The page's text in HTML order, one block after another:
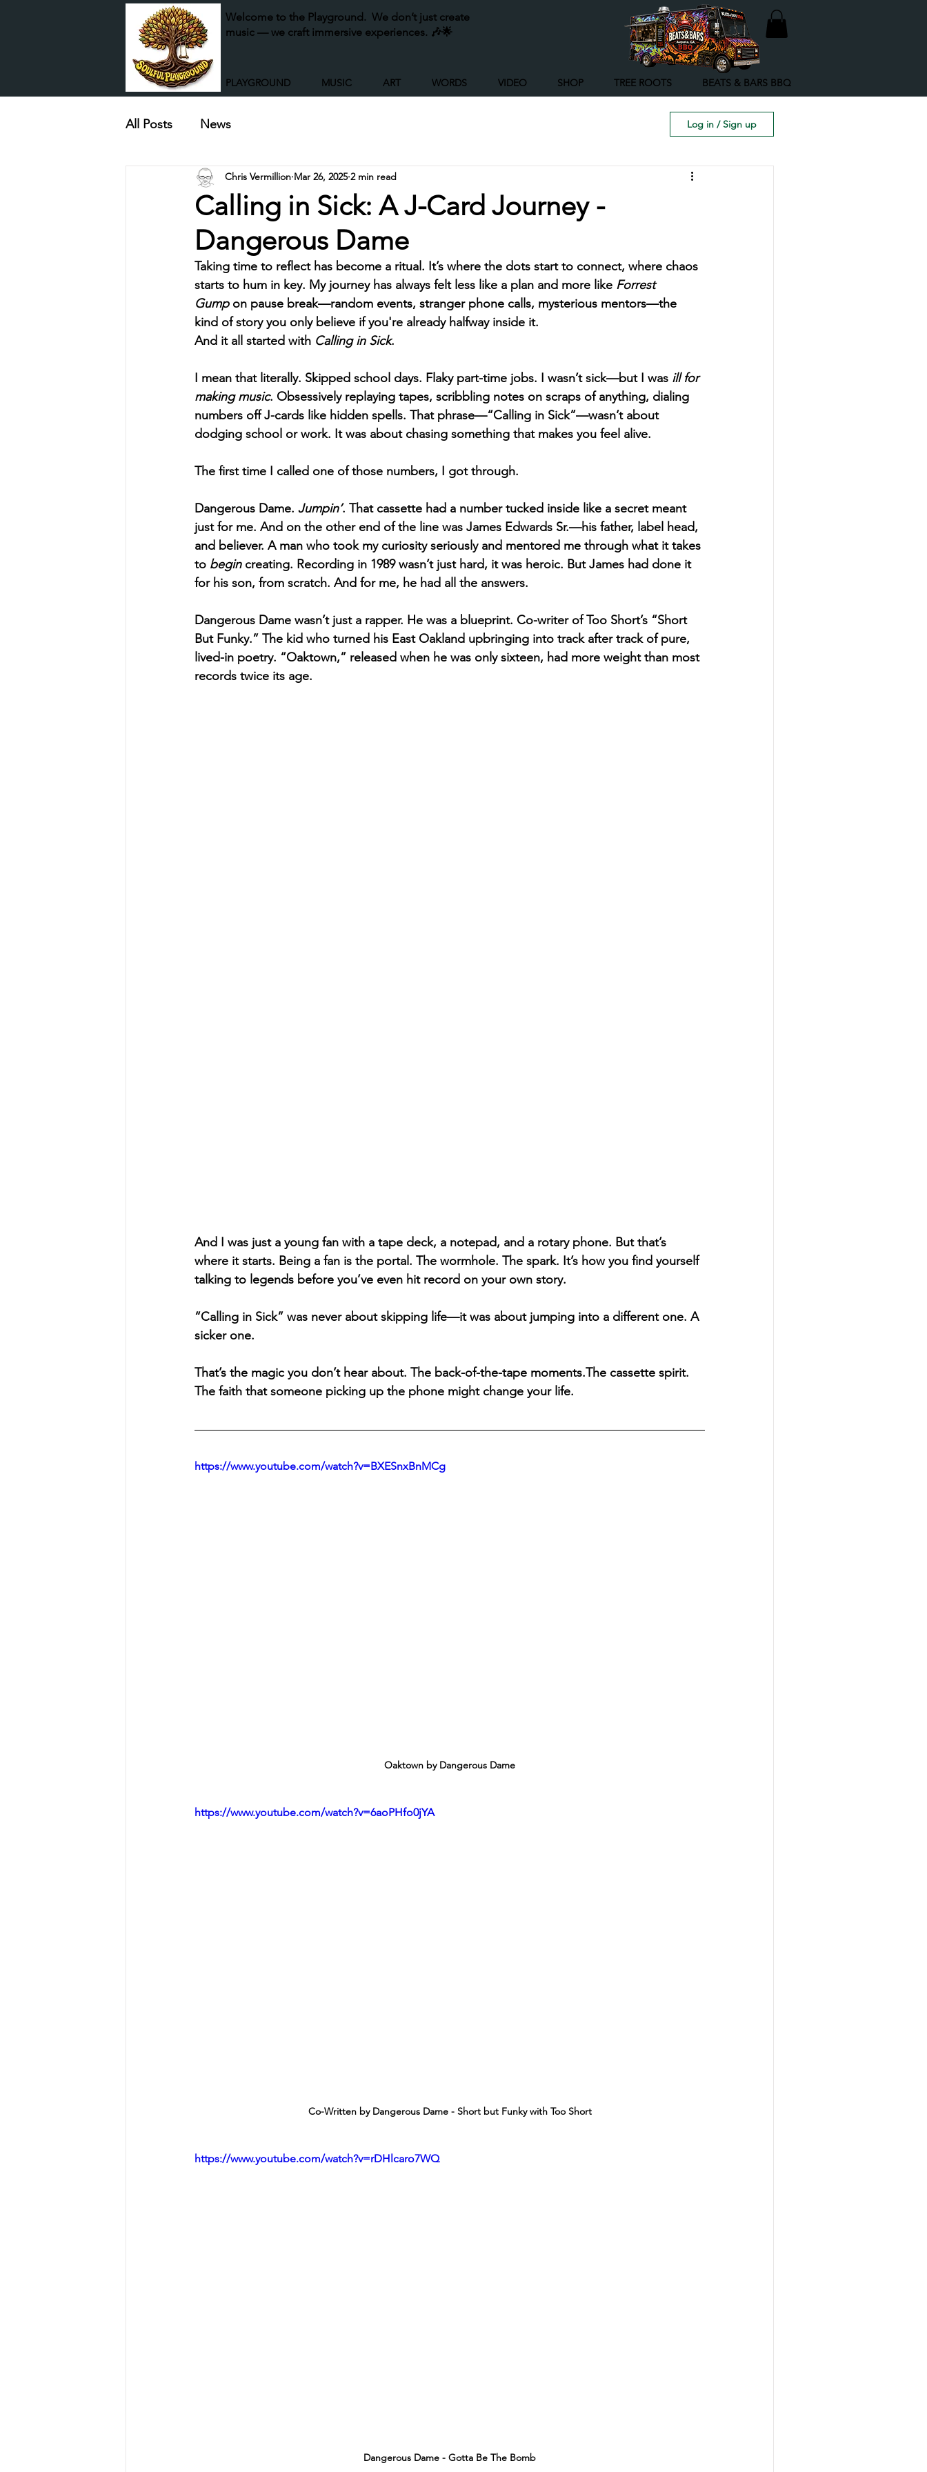
Welcome to the Playground. We don’t just create
music — we craft immersive experiences. 🎶🌟
PLAYGROUND MUSIC ART WORDS VIDEO SHOP TREE ROOTS BEATS & BARS BBQ
All Posts News Log in / Sign up
Calling in Sick: A J-Card Journey -
Dangerous Dame
Chris Vermillion Mar 26, 2025 2 min read
​Taking time to reflect has become a ritual. It’s where the dots start to connect, where chaos
starts to hum in key. My journey has always felt less like a plan and more like Forrest
Gump on pause break—random events, stranger phone calls, mysterious mentors—the
kind of story you only believe if you're already halfway inside it.
And it all started with Calling in Sick.
I mean that literally. Skipped school days. Flaky part-time jobs. I wasn’t sick—but I was ill for
making music. Obsessively replaying tapes, scribbling notes on scraps of anything, dialing
numbers off J-cards like hidden spells. That phrase—“Calling in Sick”—wasn’t about
dodging school or work. It was about chasing something that makes you feel alive.
The first time I called one of those numbers, I got through.
Dangerous Dame. Jumpin’. That cassette had a number tucked inside like a secret meant
just for me. And on the other end of the line was James Edwards Sr.—his father, label head,
and believer. A man who took my curiosity seriously and mentored me through what it takes
to begin creating. Recording in 1989 wasn’t just hard, it was heroic. But James had done it
for his son, from scratch. And for me, he had all the answers.
Dangerous Dame wasn’t just a rapper. He was a blueprint. Co-writer of Too Short’s “Short
But Funky.” The kid who turned his East Oakland upbringing into track after track of pure,
lived-in poetry. “Oaktown,” released when he was only sixteen, had more weight than most
records twice its age.
And I was just a young fan with a tape deck, a notepad, and a rotary phone. But that’s
where it starts. Being a fan is the portal. The wormhole. The spark. It’s how you find yourself
talking to legends before you’ve even hit record on your own story.
“Calling in Sick” was never about skipping life—it was about jumping into a different one. A
sicker one.
That’s the magic you don’t hear about. The back-of-the-tape moments.The cassette spirit.
The faith that someone picking up the phone might change your life.
https://www.youtube.com/watch?v=BXESnxBnMCg
Oaktown by Dangerous Dame
https://www.youtube.com/watch?v=6aoPHfo0jYA
Co-Written by Dangerous Dame - Short but Funky with Too Short
https://www.youtube.com/watch?v=rDHlcaro7WQ
Dangerous Dame - Gotta Be The Bomb